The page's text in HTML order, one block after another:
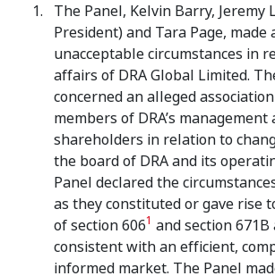
The Panel, Kelvin Barry, Jeremy
President) and Tara Page,
unacceptable circumstances in
affairs of DRA Global Limited.
concerned an alleged
members of DRA’s
shareholders in relation to
the board of DRA and its
Panel declared the
as they constituted or gave rise
of section 6061 and section
consistent with an efficient,
informed market. The Panel